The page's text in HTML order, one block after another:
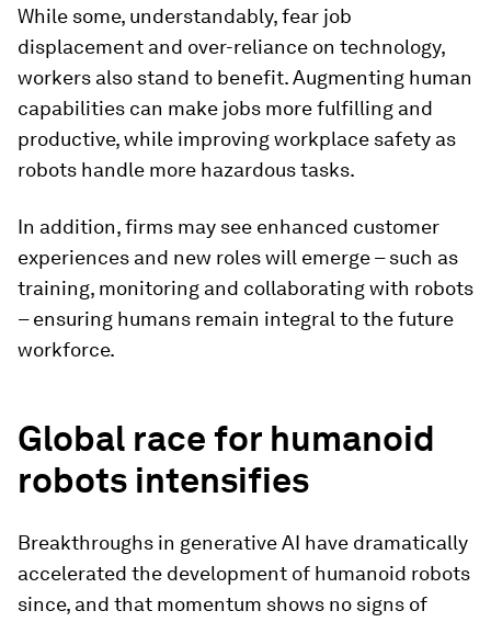
While some, understandably, fear job
displacement and over-reliance on technology,
workers also stand to benefit. Augmenting human
capabilities can make jobs more fulfilling and
productive, while improving workplace safety as
robots handle more hazardous tasks.
In addition, firms may see enhanced customer
experiences and new roles will emerge – such as
training, monitoring and collaborating with robots
– ensuring humans remain integral to the future
workforce.
Global race for humanoid
robots intensifies
Breakthroughs in generative AI have dramatically
accelerated the development of humanoid robots
since, and that momentum shows no signs of